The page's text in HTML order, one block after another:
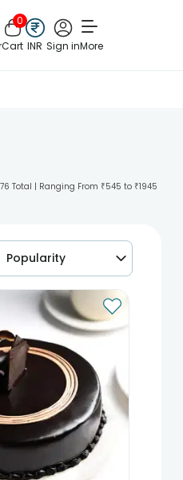
0
Cart INR Sign inMore
Total | Ranging From ₹545 to ₹1945
Popularity